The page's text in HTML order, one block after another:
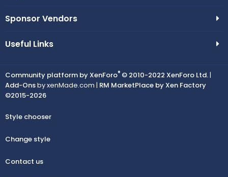
Sponsor Vendors
Useful Links
Community platform by XenForo® © 2010-2022 XenForo Ltd. |
Add-Onsby xenMade.com | RM MarketPlace by Xen Factory
©2015-2026
Style chooser
Change style
Contact us